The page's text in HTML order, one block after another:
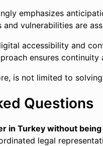
emphasizes
and vulnerabilities are
accessibility and
ensures
is not limited to
Questions
in Turkey without
legal